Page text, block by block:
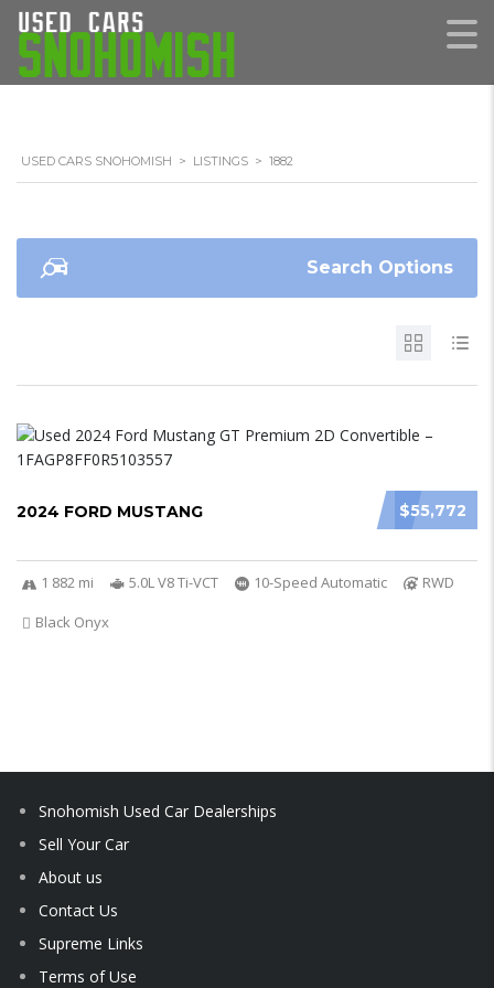
USED CARS SNOHOMISH > LISTINGS > 1882
Search Options
$55,772
2024 FORD MUSTANG
1 882 mi 5.0L V8 Ti-VCT 10-Speed Automatic
RWD
Black Onyx
Snohomish Used Car Dealerships
Sell Your Car
About us
Contact Us
Supreme Links
Terms of Use